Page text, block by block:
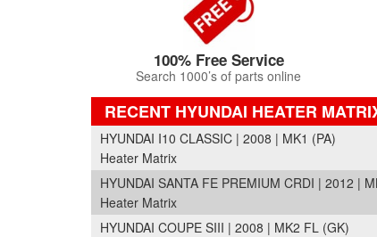
100% Free Service
Search 1000’s of parts online
RECENT HYUNDAI HEATER
HYUNDAI I10 CLASSIC | 2008 | MK1 (PA)
Heater Matrix
HYUNDAI SANTA FE PREMIUM CRDI | 2012 |
Heater Matrix
HYUNDAI COUPE SIII | 2008 | MK2 FL (GK)